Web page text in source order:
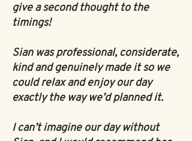
give a second thought to the
timings!
Sian was professional, considerate,
kind and genuinely made it so we
could relax and enjoy our day
exactly the way we’d planned it.
I can’t imagine our day without